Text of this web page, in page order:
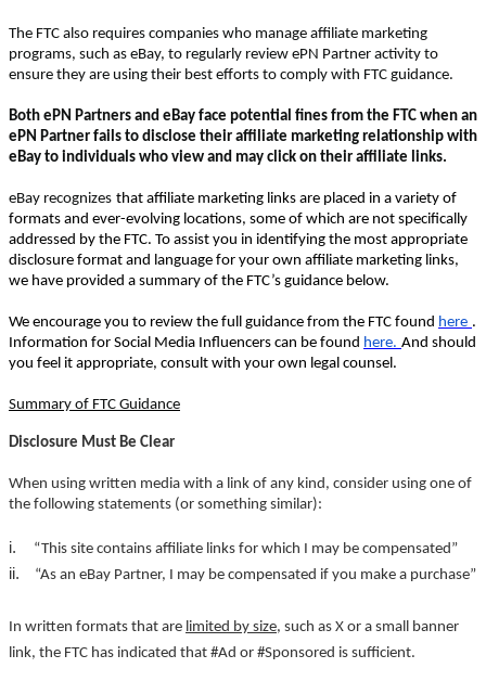
The FTC also requires companies who manage affiliate marketing
programs, such as eBay, to regularly review ePN Partner activity to
ensure they are using their best efforts to comply with FTC guidance.
Both ePN Partners and eBay face potential fines from the FTC when an
ePN Partner fails to disclose their affiliate marketing relationship with
eBay to individuals who view and may click on their affiliate links.
eBay recognizes that affiliate marketing links are placed in a variety of
formats and ever-evolving locations, some of which are not specifically
addressed by the FTC. To assist you in identifying the most appropriate
disclosure format and language for your own affiliate marketing links,
we have provided a summary of the FTC’s guidance below.
We encourage you to review the full guidance from the FTC found here .
Information for Social Media Influencers can be found here. And should
you feel it appropriate, consult with your own legal counsel.
Summary of FTC Guidance
Disclosure Must Be Clear
When using written media with a link of any kind, consider using one of
the following statements (or something similar):
i. “This site contains affiliate links for which I may be compensated”
ii. “As an eBay Partner, I may be compensated if you make a purchase”
In written formats that are limited by size, such as X or a small banner
link, the FTC has indicated that #Ad or #Sponsored is sufficient.